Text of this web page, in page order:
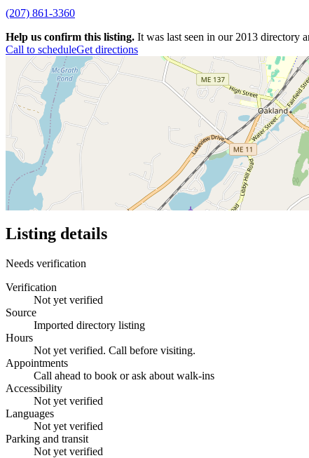
(207) 861-3360
Help us confirm this listing. It was last seen in our 2013 directory
Call to scheduleGet directions
Listing details
Needs verification
Verification
Not yet verified
Source
Imported directory listing
Hours
Not yet verified. Call before visiting.
Appointments
Call ahead to book or ask about walk-ins
Accessibility
Not yet verified
Languages
Not yet verified
Parking and transit
Not yet verified